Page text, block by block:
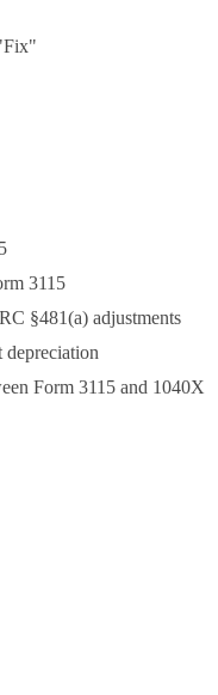
3115
§481(a) adjustments
depreciation
Form 3115 and 1040X